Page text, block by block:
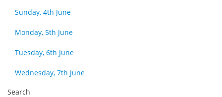
Sunday, 4th June
Monday, 5th June
Tuesday, 6th June
Wednesday, 7th June
Search